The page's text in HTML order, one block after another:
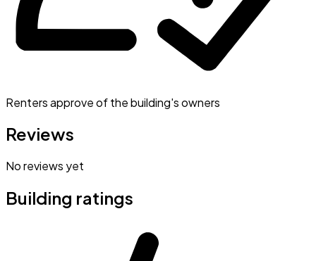
Renters approve of the building's owners
Reviews
No reviews yet
Building ratings